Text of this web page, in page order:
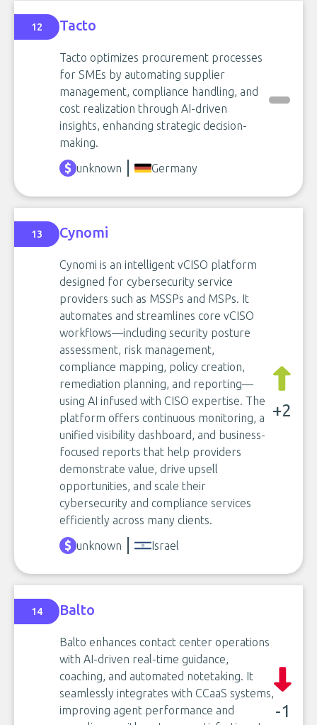
12 Tacto
Tacto optimizes procurement processes
for SMEs by automating supplier
management, compliance handling, and
cost realization through AI-driven
insights, enhancing strategic decision-
making.
unknown
Germany
13 Cynomi
Cynomi is an intelligent vCISO platform
designed for cybersecurity service
providers such as MSSPs and MSPs. It
automates and streamlines core vCISO
workflows—including security posture
assessment, risk management,
compliance mapping, policy creation,
remediation planning, and reporting—
using AI infused with CISO expertise. The
platform offers continuous monitoring, a
unified visibility dashboard, and business-
focused reports that help providers
demonstrate value, drive upsell
opportunities, and scale their
cybersecurity and compliance services
efficiently across many clients.
+2
unknown Israel
14 Balto
Balto enhances contact center operations
with AI-driven real-time guidance,
coaching, and automated notetaking. It
seamlessly integrates with CCaaS systems,
improving agent performance and
-1